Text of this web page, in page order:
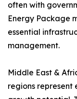
often with
Energy Package
essential
management.
Middle East &
regions represent